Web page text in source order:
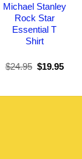
Michael Stanley
Rock Star
Essential T
Shirt
$24.95 Original
$19.95